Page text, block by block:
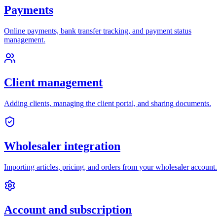
Payments
Online payments, bank transfer tracking, and payment status
management.
Client management
Adding clients, managing the client portal, and sharing documents.
Wholesaler integration
Importing articles, pricing, and orders from your wholesaler account.
Account and subscription